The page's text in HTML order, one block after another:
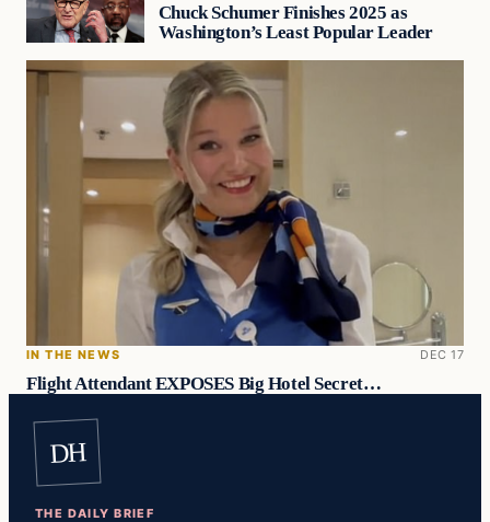
Chuck Schumer Finishes 2025 as
Washington’s Least Popular Leader
IN THE NEWS DEC 17
Flight Attendant EXPOSES Big Hotel Secret…
DH
THE DAILY BRIEF